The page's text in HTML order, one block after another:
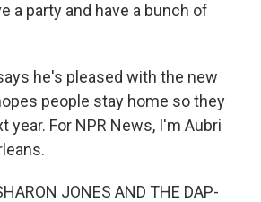
a party and have a bunch of
he's pleased with the new
people stay home so they
year. For NPR News, I'm Aubri
JONES AND THE DAP-